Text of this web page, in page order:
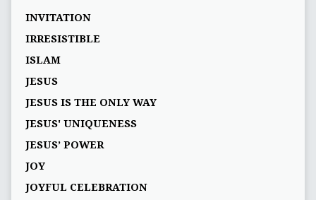
INVITATION
IRRESISTIBLE
ISLAM
JESUS
JESUS IS THE ONLY WAY
JESUS' UNIQUENESS
JESUS’ POWER
JOY
JOYFUL CELEBRATION